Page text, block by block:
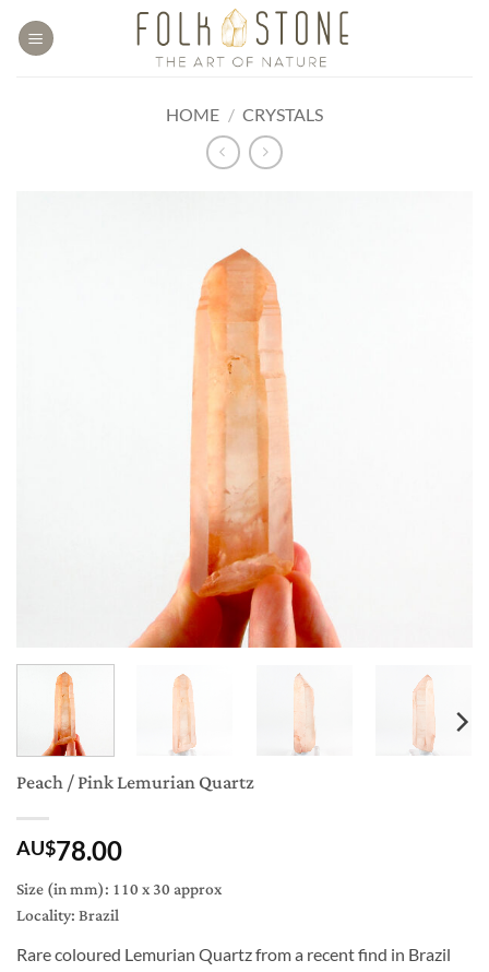
HOME / CRYSTALS
Peach / Pink Lemurian Quartz
AU$78.00
Size (in mm): 110 x 30 approx
Locality: Brazil
Rare coloured Lemurian Quartz from a recent find in Brazil